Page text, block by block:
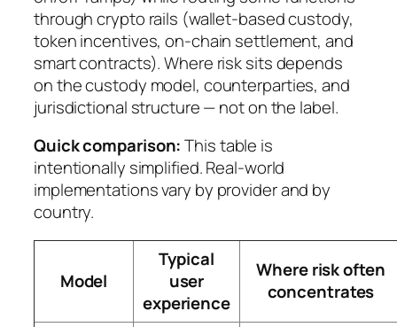
through crypto rails (wallet-based custody,
token incentives, on-chain settlement, and
smart contracts). Where risk sits depends
on the custody model, counterparties, and
jurisdictional structure — not on the label.
Quick comparison:This table is
intentionally simplified. Real-world
implementations vary by provider and by
country.
Model
Typical
user
experience
Where risk often
concentrates